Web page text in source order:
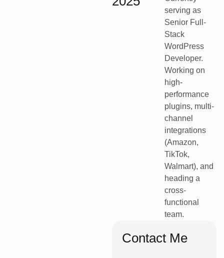
serving as
Senior Full-
Stack
WordPress
Developer.
Working on
high-
performance
plugins, multi-
channel
integrations
(Amazon,
TikTok,
Walmart), and
heading a
cross-
functional
team.
Contact Me